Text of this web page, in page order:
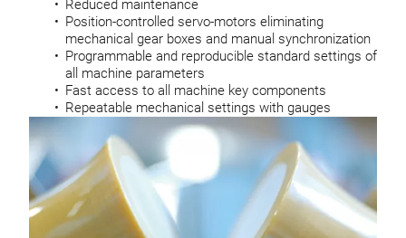
Reduced maintenance
Position-controlled servo-motors eliminating
mechanical gear boxes and manual synchronization
Programmable and reproducible standard settings of
all machine parameters
Fast access to all machine key components
Repeatable mechanical settings with gauges